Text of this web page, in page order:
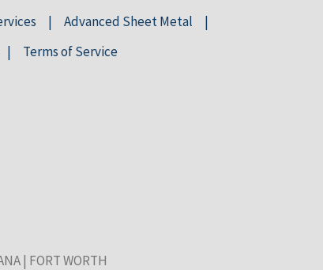
Advanced Sheet Metal
Terms of Service
| FORT WORTH